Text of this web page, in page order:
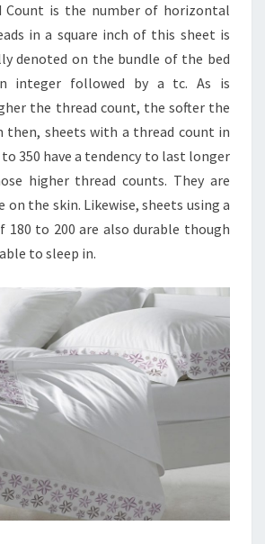
Count is the number of horizontal
in a square inch of this sheet is
denoted on the bundle of the bed
integer followed by a tc. As is
the thread count, the softer the
then, sheets with a thread count in
350 have a tendency to last longer
higher thread counts. They are
the skin. Likewise, sheets using a
to 200 are also durable though
to sleep in.